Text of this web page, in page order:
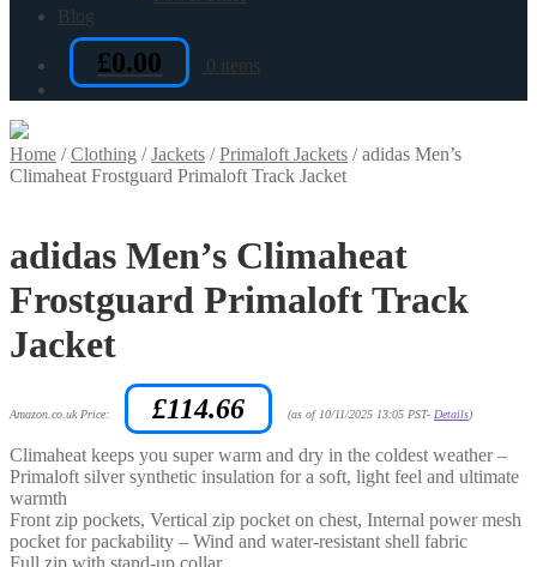
Blog
£0.00 0 items
Home /Clothing /Jackets /Primaloft Jackets /adidas Men’s
Climaheat Frostguard Primaloft Track Jacket
adidas Men’s Climaheat
Frostguard Primaloft Track
Jacket
Amazon.co.uk Price: £114.66 (as of 10/11/2025 13:05 PST- Details)
Climaheat keeps you super warm and dry in the coldest weather –
Primaloft silver synthetic insulation for a soft, light feel and ultimate
warmth
Front zip pockets, Vertical zip pocket on chest, Internal power mesh
pocket for packability – Wind and water-resistant shell fabric
Full zip with stand-up collar